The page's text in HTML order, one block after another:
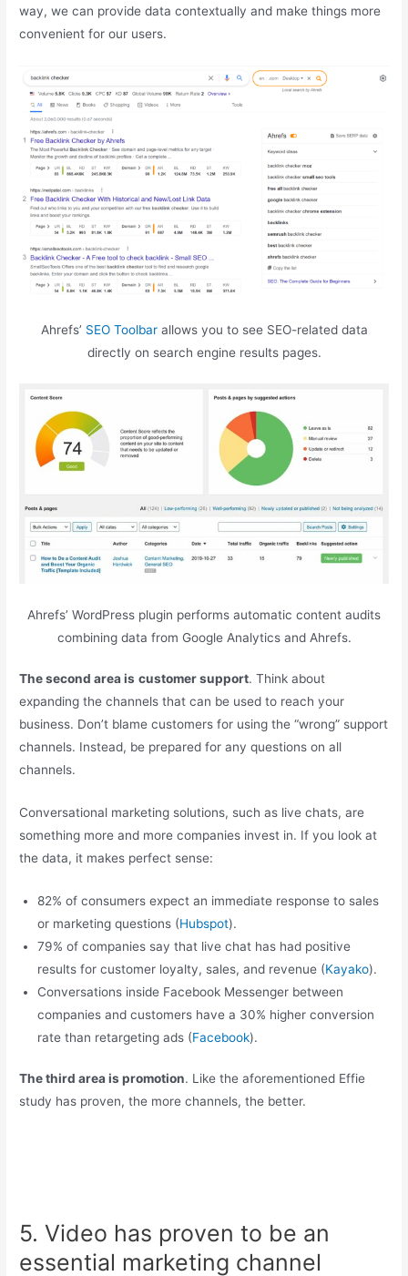
way, we can provide data contextually and make things more
convenient for our users.
Ahrefs’ SEO Toolbarallows you to see SEO-related data
directly on search engine results pages.
Ahrefs’ WordPress plugin performs automatic content audits
combining data from Google Analytics and Ahrefs.
The second area is customer support. Think about
expanding the channels that can be used to reach your
business. Don’t blame customers for using the “wrong” support
channels. Instead, be prepared for any questions on all
channels.
Conversational marketing solutions, such as live chats, are
something more and more companies invest in. If you look at
the data, it makes perfect sense:
82% of consumers expect an immediate response to sales
or marketing questions (Hubspot).
79% of companies say that live chat has had positive
results for customer loyalty, sales, and revenue (Kayako).
Conversations inside Facebook Messenger between
companies and customers have a 30% higher conversion
rate than retargeting ads (Facebook).
The third area is promotion. Like the aforementioned Effie
study has proven, the more channels, the better.
5. Video has proven to be an
essential marketing channel